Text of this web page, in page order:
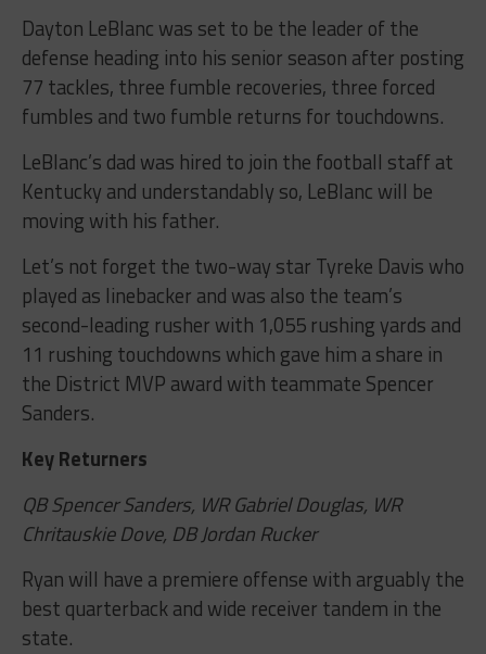
Dayton LeBlanc was set to be the leader of the
defense heading into his senior season after posting
77 tackles, three fumble recoveries, three forced
fumbles and two fumble returns for touchdowns.
LeBlanc’s dad was hired to join the football staff at
Kentucky and understandably so, LeBlanc will be
moving with his father.
Let’s not forget the two-way star Tyreke Davis who
played as linebacker and was also the team’s
second-leading rusher with 1,055 rushing yards and
11 rushing touchdowns which gave him a share in
the District MVP award with teammate Spencer
Sanders.
Key Returners
QB Spencer Sanders, WR Gabriel Douglas, WR
Chritauskie Dove, DB Jordan Rucker
Ryan will have a premiere offense with arguably the
best quarterback and wide receiver tandem in the
state.